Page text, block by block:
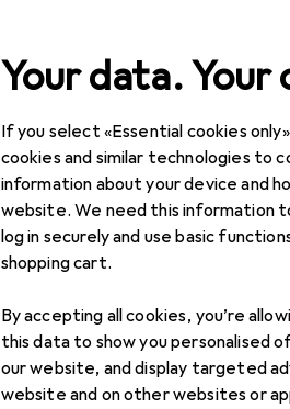
Your data. Your
If you select «Essential cookies
cookies and similar technologies to
information about your device and
website. We need this information
log in securely and use basic
shopping cart.
By accepting all cookies, you’re
this data to show you personalised
our website, and display targeted
website and on other websites or
Search